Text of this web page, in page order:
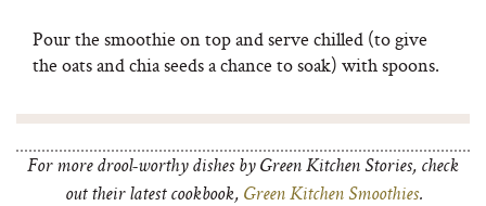
Pour the smoothie on top and serve chilled (to give
the oats and chia seeds a chance to soak) with spoons.
For more drool-worthy dishes by Green Kitchen Stories, check
out their latest cookbook, Green Kitchen Smoothies.